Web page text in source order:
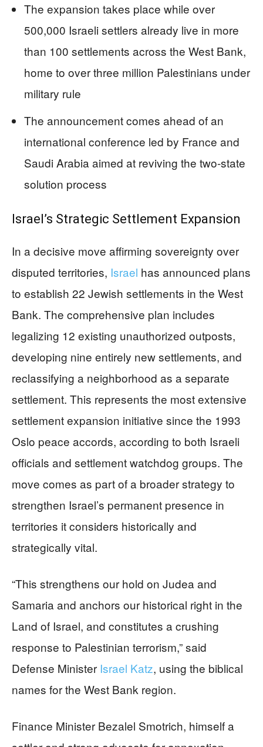
The expansion takes place while over
500,000 Israeli settlers already live in more
than 100 settlements across the West Bank,
home to over three million Palestinians under
military rule
The announcement comes ahead of an
international conference led by France and
Saudi Arabia aimed at reviving the two-state
solution process
Israel’s Strategic Settlement Expansion
In a decisive move affirming sovereignty over
disputed territories, Israel has announced plans
to establish 22 Jewish settlements in the West
Bank. The comprehensive plan includes
legalizing 12 existing unauthorized outposts,
developing nine entirely new settlements, and
reclassifying a neighborhood as a separate
settlement. This represents the most extensive
settlement expansion initiative since the 1993
Oslo peace accords, according to both Israeli
officials and settlement watchdog groups. The
move comes as part of a broader strategy to
strengthen Israel’s permanent presence in
territories it considers historically and
strategically vital.
“This strengthens our hold on Judea and
Samaria and anchors our historical right in the
Land of Israel, and constitutes a crushing
response to Palestinian terrorism,” said
Defense Minister Israel Katz, using the biblical
names for the West Bank region.
Finance Minister Bezalel Smotrich, himself a